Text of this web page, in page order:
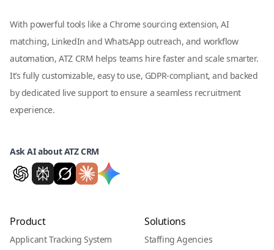
With powerful tools like a Chrome sourcing extension, AI
matching, LinkedIn and WhatsApp outreach, and workflow
automation, ATZ CRM helps teams hire faster and scale smarter.
It’s fully customizable, easy to use, GDPR-compliant, and backed
by dedicated live support to ensure a seamless recruitment
experience.
Ask AI about ATZ CRM
Product
Applicant Tracking System
Solutions
Staffing Agencies